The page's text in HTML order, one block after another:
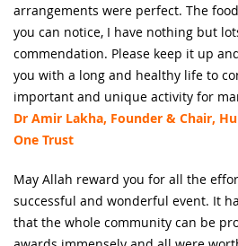
arrangements were perfect. The
you can notice, I have nothing but
commendation. Please keep it up
you with a long and healthy life to
important and unique activity for
Dr Amir Lakha, Founder & Chair,
One Trust
May Allah reward you for all the
successful and wonderful event. It
that the whole community can be